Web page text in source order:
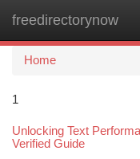
freedirectorynow
Home
1
Unlocking Text
Verified Guide